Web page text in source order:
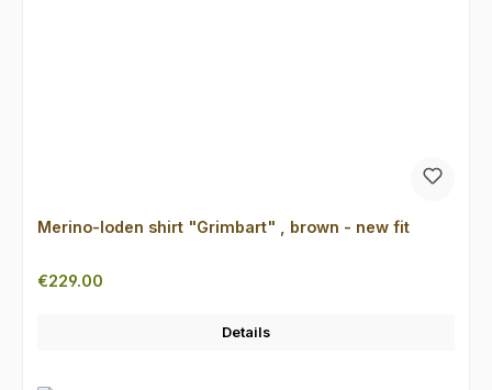
Merino-loden shirt "Grimbart" , brown - new fit
Regular price:
€229.00
Details